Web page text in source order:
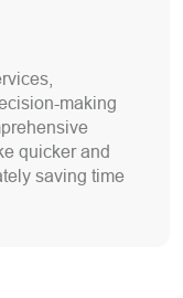
making
quicker and
saving time